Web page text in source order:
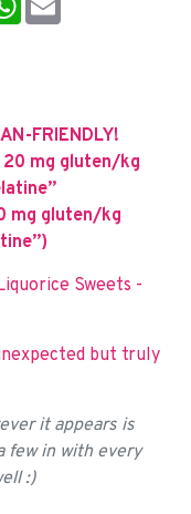
FRIENDLY!
20 mg gluten/kg
mg gluten/kg
Sweets -
but truly
it appears is
few in with every
:)